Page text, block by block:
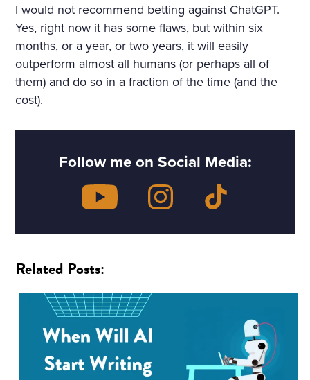
I would not recommend betting against ChatGPT.
Yes, right now it has some flaws, but within six
months, or a year, or two years, it will easily
outperform almost all humans (or perhaps all of
them) and do so in a fraction of the time (and the
cost).
Follow me on Social Media:
Related Posts: